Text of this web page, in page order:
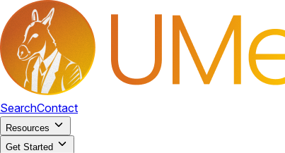
SearchContact
Resources
Get Started